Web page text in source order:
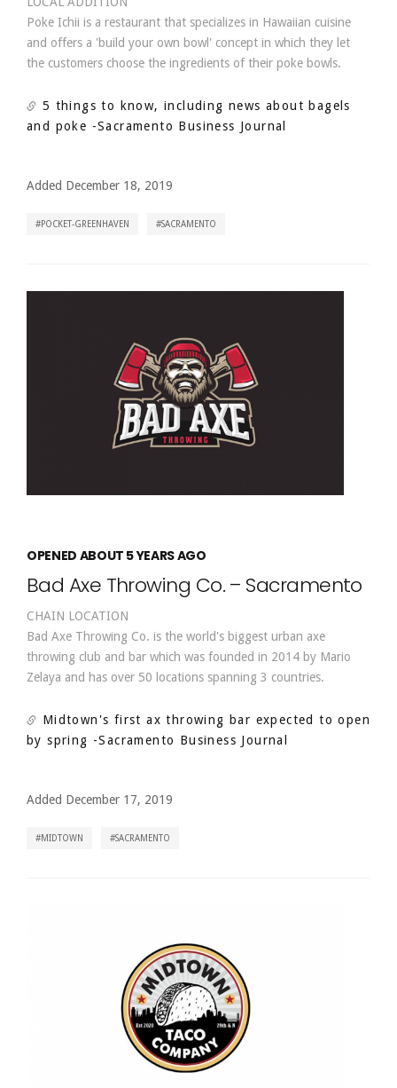
Poke Ichii is a restaurant that specializes in Hawaiian cuisine
and offers a 'build your own bowl' concept in which they let
the customers choose the ingredients of their poke bowls.
5 things to know, including news about bagels
and poke -Sacramento Business Journal
Added December 18, 2019
POCKET-GREENHAVEN SACRAMENTO
OPENED ABOUT 5 YEARS AGO
Bad Axe Throwing Co. – Sacramento
CHAIN LOCATION
Bad Axe Throwing Co. is the world's biggest urban axe
throwing club and bar which was founded in 2014 by Mario
Zelaya and has over 50 locations spanning 3 countries.
Midtown's first ax throwing bar expected to open
by spring -Sacramento Business Journal
Added December 17, 2019
MIDTOWN SACRAMENTO